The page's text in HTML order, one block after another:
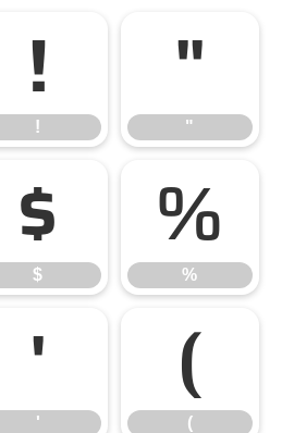
!
!
"
"
$
$
%
%
'
'
(
(